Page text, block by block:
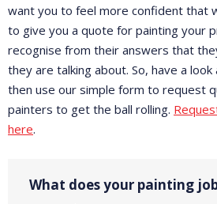
want you to feel more confident that
to give you a quote for painting your
recognise from their answers that
they are talking about. So, have a look
then use our simple form to request
painters to get the ball rolling.
here.
What does your painting